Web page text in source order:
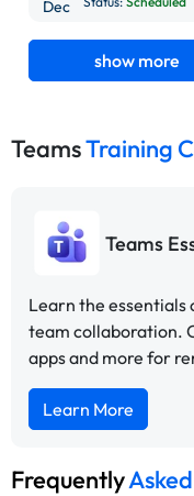
Dec
show more
TeamsTraining
Teams
Learn the essentials
team collaboration.
apps and more for
Learn More
Frequently